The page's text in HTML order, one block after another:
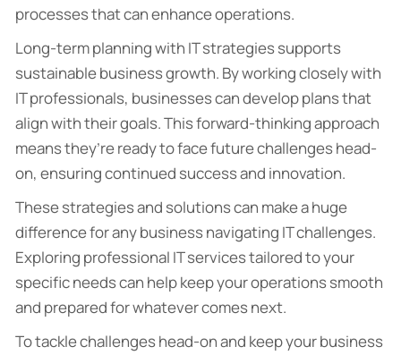
processes that can enhance operations.
Long-term planning with IT strategies supports
sustainable business growth. By working closely with
IT professionals, businesses can develop plans that
align with their goals. This forward-thinking approach
means they’re ready to face future challenges head-
on, ensuring continued success and innovation.
These strategies and solutions can make a huge
difference for any business navigating IT challenges.
Exploring professional IT services tailored to your
specific needs can help keep your operations smooth
and prepared for whatever comes next.
To tackle challenges head-on and keep your business